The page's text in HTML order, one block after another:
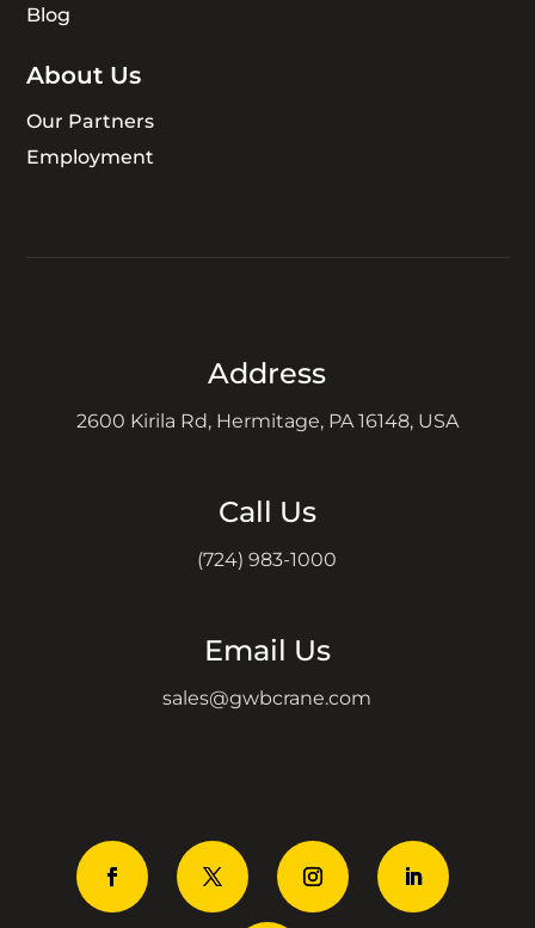
Blog
About Us
Our Partners
Employment
Address
2600 Kirila Rd, Hermitage, PA 16148, USA
Call Us
(724) 983-1000
Email Us
sales@gwbcrane.com